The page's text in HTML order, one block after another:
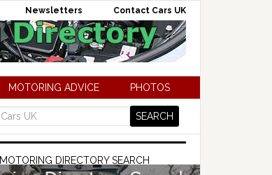
Newsletters Contact Cars UK
MOTORING ADVICE PHOTOS
MOTORING DIRECTORY SEARCH